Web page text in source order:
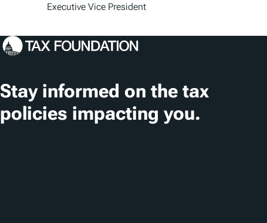
n
Executive Vice President
Stay informed on the tax
policies impacting you.